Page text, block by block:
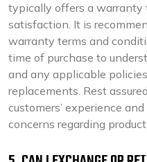
typically offers a warranty
satisfaction. It is
warranty terms and
time of purchase to
and any applicable
replacements. Rest
customers’ experience
concerns regarding